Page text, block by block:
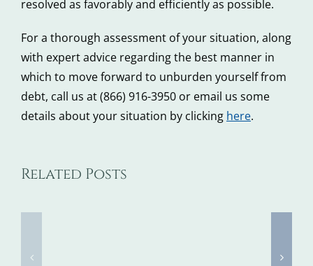
resolved as favorably and efficiently as possible.
For a thorough assessment of your situation, along
with expert advice regarding the best manner in
which to move forward to unburden yourself from
debt, call us at (866) 916-3950 or email us some
details about your situation by clicking here.
Related Posts
Identity